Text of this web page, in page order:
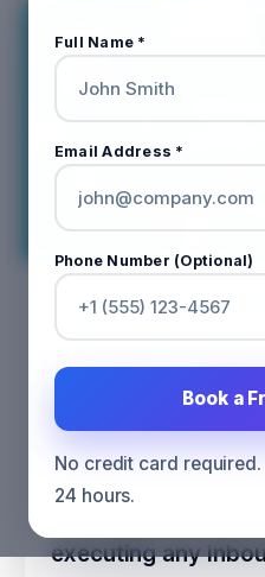
Full Name *
Email Address *
Phone Number (Optional)
Book a
No credit card
24 hours.
Optimize
efforts through
executing any